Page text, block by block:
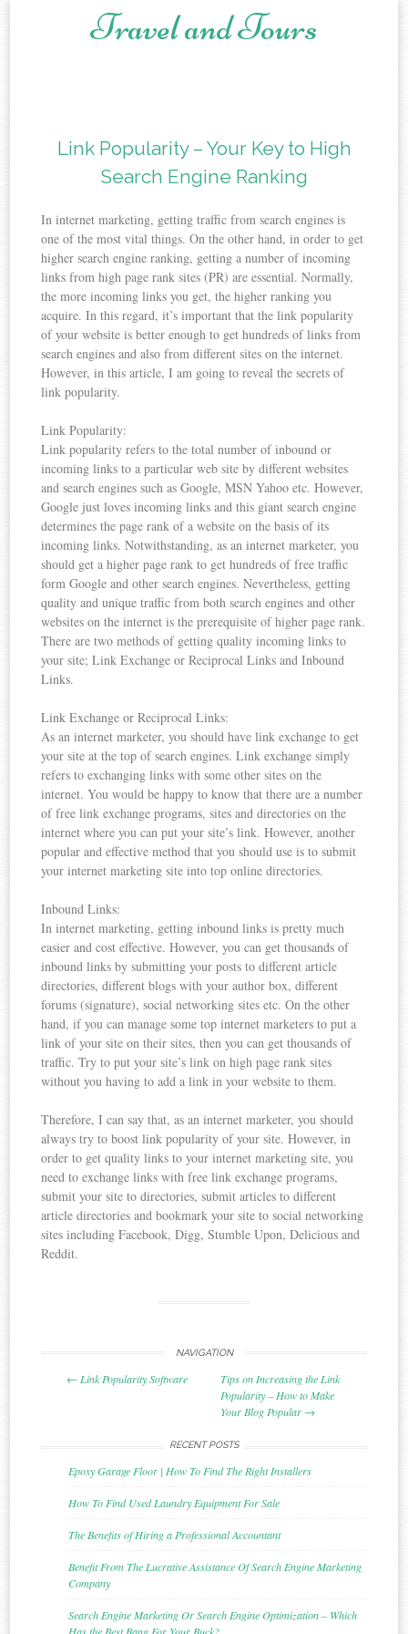
Travel and Tours
Link Popularity – Your Key to High
Search Engine Ranking
In internet marketing, getting traffic from search engines is
one of the most vital things. On the other hand, in order to get
higher search engine ranking, getting a number of incoming
links from high page rank sites (PR) are essential. Normally,
the more incoming links you get, the higher ranking you
acquire. In this regard, it’s important that the link popularity
of your website is better enough to get hundreds of links from
search engines and also from different sites on the internet.
However, in this article, I am going to reveal the secrets of
link popularity.
Link Popularity:
Link popularity refers to the total number of inbound or
incoming links to a particular web site by different websites
and search engines such as Google, MSN Yahoo etc. However,
Google just loves incoming links and this giant search engine
determines the page rank of a website on the basis of its
incoming links. Notwithstanding, as an internet marketer, you
should get a higher page rank to get hundreds of free traffic
form Google and other search engines. Nevertheless, getting
quality and unique traffic from both search engines and other
websites on the internet is the prerequisite of higher page rank.
There are two methods of getting quality incoming links to
your site; Link Exchange or Reciprocal Links and Inbound
Links.
Link Exchange or Reciprocal Links:
As an internet marketer, you should have link exchange to get
your site at the top of search engines. Link exchange simply
refers to exchanging links with some other sites on the
internet. You would be happy to know that there are a number
of free link exchange programs, sites and directories on the
internet where you can put your site’s link. However, another
popular and effective method that you should use is to submit
your internet marketing site into top online directories.
Inbound Links:
In internet marketing, getting inbound links is pretty much
easier and cost effective. However, you can get thousands of
inbound links by submitting your posts to different article
directories, different blogs with your author box, different
forums (signature), social networking sites etc. On the other
hand, if you can manage some top internet marketers to put a
link of your site on their sites, then you can get thousands of
traffic. Try to put your site’s link on high page rank sites
without you having to add a link in your website to them.
Therefore, I can say that, as an internet marketer, you should
always try to boost link popularity of your site. However, in
order to get quality links to your internet marketing site, you
need to exchange links with free link exchange programs,
submit your site to directories, submit articles to different
article directories and bookmark your site to social networking
sites including Facebook, Digg, Stumble Upon, Delicious and
Reddit.
Post navigation
NAVIGATION
← Link Popularity Software
Tips on Increasing the Link
Popularity – How to Make
Your Blog Popular →
RECENT POSTS
Epoxy Garage Floor | How To Find The Right Installers
How To Find Used Laundry Equipment For Sale
The Benefits of Hiring a Professional Accountant
Benefit From The Lucrative Assistance Of Search Engine Marketing
Company
Search Engine Marketing Or Search Engine Optimization – Which
Has the Best Bang For Your Buck?